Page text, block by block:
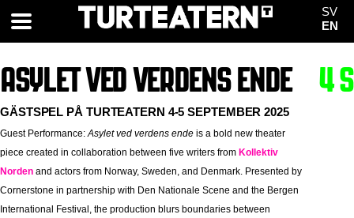
SV
EN
ASYLET VED VERDENS ENDE 4
GÄSTSPEL PÅ TURTEATERN 4-5 SEPTEMBER 2025
Guest Performance: Asylet ved verdens ende is a bold new theater
piece created in collaboration between five writers from Kollektiv
Norden and actors from Norway, Sweden, and Denmark. Presented by
Cornerstone in partnership with Den Nationale Scene and the Bergen
International Festival, the production blurs boundaries between